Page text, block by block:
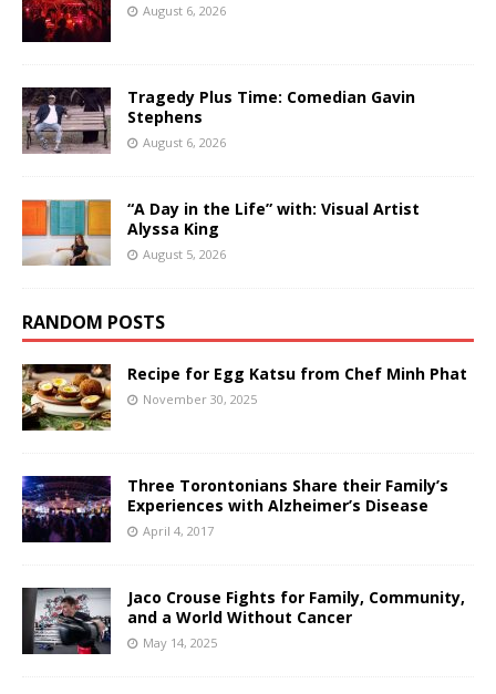
August 6, 2026
Tragedy Plus Time: Comedian Gavin
Stephens
August 6, 2026
“A Day in the Life” with: Visual Artist
Alyssa King
August 5, 2026
RANDOM POSTS
Recipe for Egg Katsu from Chef Minh Phat
November 30, 2025
Three Torontonians Share their Family’s
Experiences with Alzheimer’s Disease
April 4, 2017
Jaco Crouse Fights for Family, Community,
and a World Without Cancer
May 14, 2025